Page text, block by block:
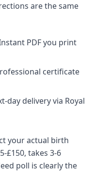
are the same
PDF you print
certificate
day delivery via Royal
your actual birth
£150, takes 3-6
poll is clearly the